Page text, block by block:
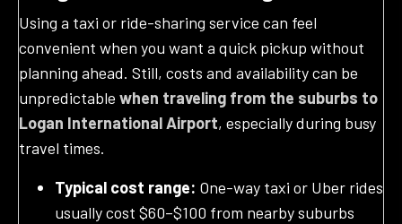
Using a taxi or ride-sharing service can feel
convenient when you want a quick pickup without
planning ahead. Still, costs and availability can be
unpredictable when traveling from the suburbs to
Logan International Airport, especially during busy
travel times.
Typical cost range: One-way taxi or Uber rides
usually cost $60–$100 from nearby suburbs